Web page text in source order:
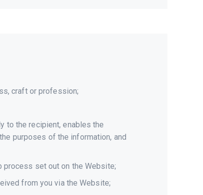
craft or profession;
to the recipient, enables the
purposes of the information, and
process set out on the Website;
from you via the Website;